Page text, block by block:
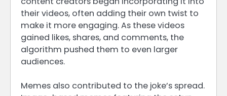
their videos, often adding their own twist to
make it more engaging. As these videos
gained likes, shares, and comments, the
algorithm pushed them to even larger
audiences.
Memes also contributed to the joke’s spread.